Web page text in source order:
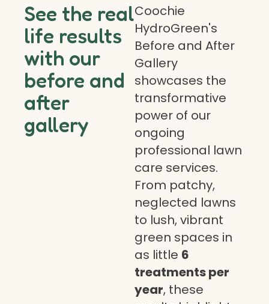
See the real
life results
with our
before and
after
gallery
Coochie
HydroGreen's
Before and After
Gallery
showcases the
transformative
power of our
ongoing
professional lawn
care services.
From patchy,
neglected lawns
to lush, vibrant
green spaces in
as little 6
treatments per
year, these